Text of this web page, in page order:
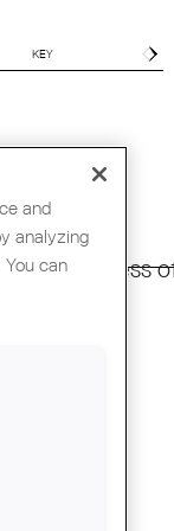
Congress
and
analyzing
can